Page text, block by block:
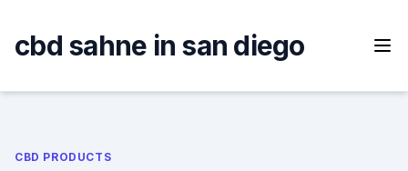
content
cbd sahne in san diego
CBD PRODUCTS